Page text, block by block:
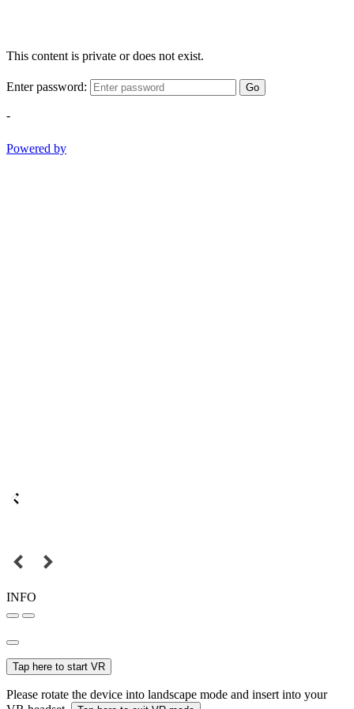
This content is private or does not exist.
Enter password: Go
-
Powered by
INFO
Tap here to start VR
Please rotate the device into landscape mode and insert into your